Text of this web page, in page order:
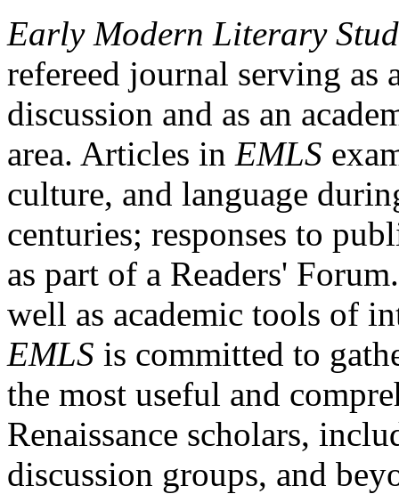
Early Modern Literary
refereed journal serving as
discussion and as an
area. Articles in EMLS
culture, and language
centuries; responses to
as part of a Readers'
well as academic tools of
EMLS is committed to
the most useful and
Renaissance scholars,
discussion groups, and